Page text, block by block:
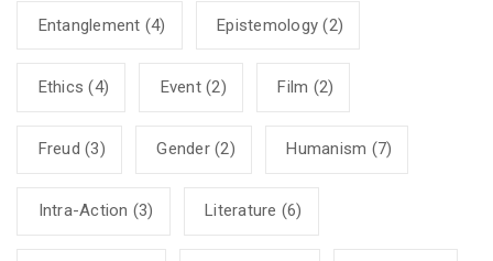
Entanglement (4) Epistemology (2)
Ethics (4) Event(2) Film (2)
Freud (3) Gender(2) Humanism (7)
Intra-Action (3) Literature (6)